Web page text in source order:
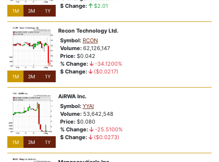
1M 3M 1Y
$ Change:
$2.01
1M 3M 1Y
Recon Technology Ltd.
Symbol: RCON
Volume: 62,126,147
Price: $0.042
% Change:
-34.1200%
$ Change:
($0.0217)
1M 3M 1Y
AiRWA Inc.
Symbol: YYAI
Volume: 53,642,548
Price: $0.080
% Change:
-25.5100%
$ Change:
($0.0273)